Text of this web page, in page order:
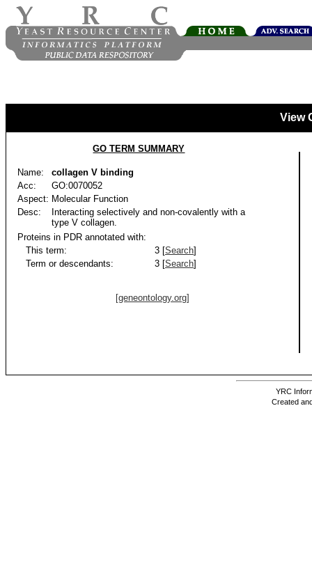
View
GO TERM SUMMARY
Name:
collagen V binding
Acc:
GO:0070052
Aspect: Molecular Function
Desc:
Interacting selectively and non-covalently with a
type V collagen.
Proteins in PDR annotated with:
This term:
3 [Search]
Term or descendants:
3 [Search]
[geneontology.org]
YRC
Created